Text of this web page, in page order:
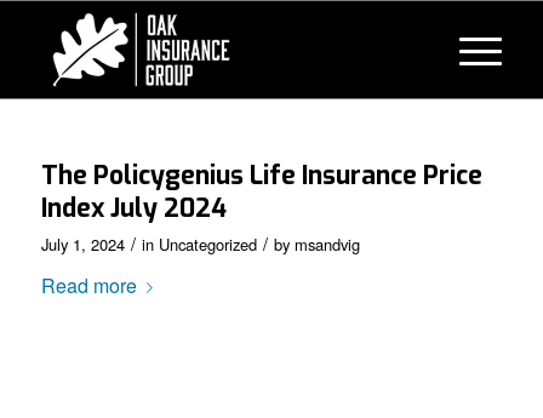
The Policygenius Life Insurance Price
Index July 2024
July 1, 2024 / in Uncategorized / by msandvig
Read more